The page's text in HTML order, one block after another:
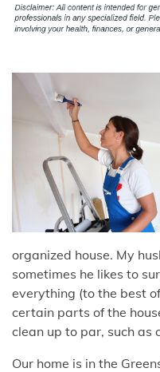
organized house. My
sometimes he likes to
everything (to the best
certain parts of the
clean up to par, such as
Our home is in the